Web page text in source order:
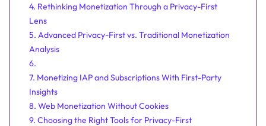
4. Rethinking Monetization Through a Privacy-First
Lens
5. Advanced Privacy-First vs. Traditional Monetization
Analysis
6.
7. Monetizing IAP and Subscriptions With First-Party
Insights
8. Web Monetization Without Cookies
9. Choosing the Right Tools for Privacy-First